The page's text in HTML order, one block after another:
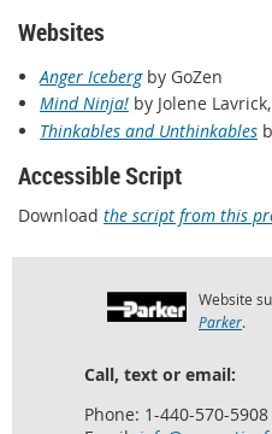
Websites
Anger Icebergby GoZen
Mind Ninja! by Jolene
Thinkables and Unthinkables
Accessible Script
Download the script from this
Website
Parker.
Call, text or email:
Phone: 1-440-570-5908